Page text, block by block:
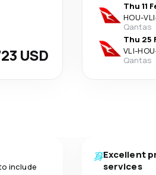
USD
Thu 11
HOU-VLI·
Qantas
Thu 25
VLI-HOU·
Qantas
include
Excellent
services